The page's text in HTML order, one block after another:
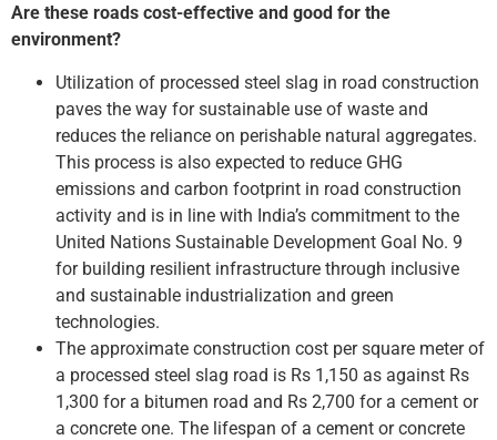
Are these roads cost-effective and good for the
environment?
Utilization of processed steel slag in road construction
paves the way for sustainable use of waste and
reduces the reliance on perishable natural aggregates.
This process is also expected to reduce GHG
emissions and carbon footprint in road construction
activity and is in line with India’s commitment to the
United Nations Sustainable Development Goal No. 9
for building resilient infrastructure through inclusive
and sustainable industrialization and green
technologies.
The approximate construction cost per square meter of
a processed steel slag road is Rs 1,150 as against Rs
1,300 for a bitumen road and Rs 2,700 for a cement or
a concrete one. The lifespan of a cement or concrete